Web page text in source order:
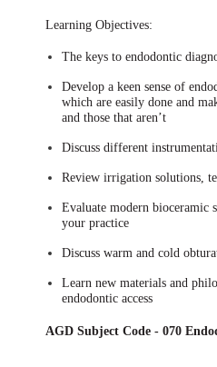
Learning Objectives:
The keys to endodontic
Develop a keen sense of
which are easily done and
and those that aren’t
Discuss different
Review irrigation solutions,
Evaluate modern bioceramic
your practice
Discuss warm and cold
Learn new materials and
endodontic access
AGD Subject Code - 070